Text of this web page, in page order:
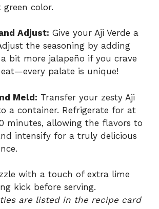
color.
Adjust: Give your Aji Verde a
the seasoning by adding
bit more jalapeño if you crave
palate is unique!
Meld: Transfer your zesty Aji
a container. Refrigerate for at
minutes, allowing the flavors to
intensify for a truly delicious
with a touch of extra lime
kick before serving.
are listed in the recipe card